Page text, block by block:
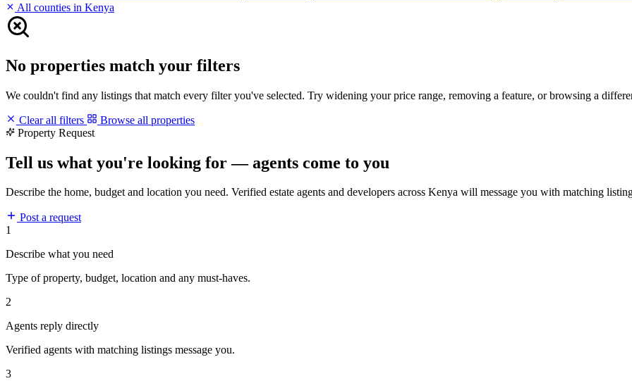
All counties in Kenya
No properties match your filters
We couldn't find any listings that match every filter you've selected. Try widening your price range, removing a feature, or browsing a
Clear all filters
Browse all properties
Property Request
Tell us what you're looking for — agents come to you
Describe the home, budget and location you need. Verified estate agents and developers across Kenya will message you with matching
Post a request
1
Describe what you need
Type of property, budget, location and any must-haves.
2
Agents reply directly
Verified agents with matching listings message you.
3